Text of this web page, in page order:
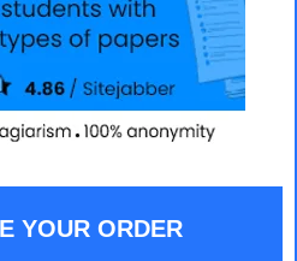
YOUR ORDER